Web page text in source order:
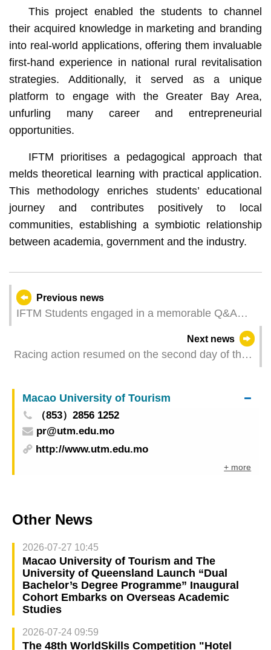
This project enabled the students to channel
their acquired knowledge in marketing and branding
into real-world applications, offering them invaluable
first-hand experience in national rural revitalisation
strategies. Additionally, it served as a unique
platform to engage with the Greater Bay Area,
unfurling many career and entrepreneurial
opportunities.
IFTM prioritises a pedagogical approach that
melds theoretical learning with practical application.
This methodology enriches students’ educational
journey and contributes positively to local
communities, establishing a symbiotic relationship
between academia, government and the industry.
Previous news
IFTM Students engaged in a memorable Q&A
Next news
Racing action resumed on the second day of the
Macao University of Tourism
（853）2856 1252
pr@utm.edu.mo
http://www.utm.edu.mo
+ more
Other News
2026-07-27 10:45
Macao University of Tourism and The
University of Queensland Launch “Dual
Bachelor’s Degree Programme” Inaugural
Cohort Embarks on Overseas Academic
Studies
2026-07-24 09:59
The 48th WorldSkills Competition "Hotel